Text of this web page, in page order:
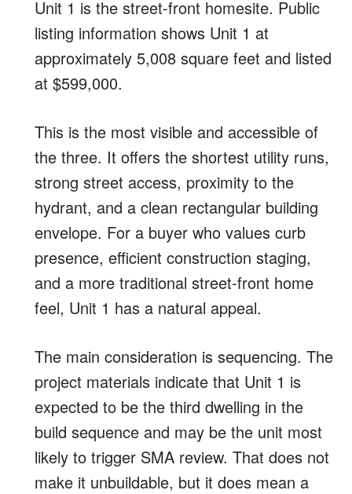
Unit 1 is the street-front homesite. Public
listing information shows Unit 1 at
approximately 5,008 square feet and listed
at $599,000.
This is the most visible and accessible of
the three. It offers the shortest utility runs,
strong street access, proximity to the
hydrant, and a clean rectangular building
envelope. For a buyer who values curb
presence, efficient construction staging,
and a more traditional street-front home
feel, Unit 1 has a natural appeal.
The main consideration is sequencing. The
project materials indicate that Unit 1 is
expected to be the third dwelling in the
build sequence and may be the unit most
likely to trigger SMA review. That does not
make it unbuildable, but it does mean a